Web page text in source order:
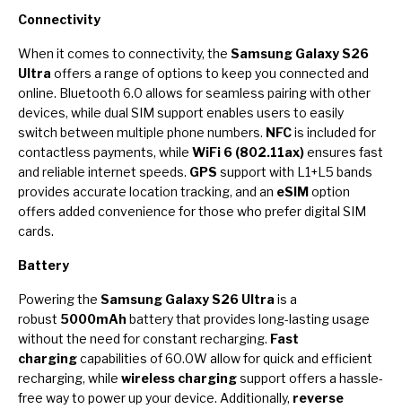
Connectivity
When it comes to connectivity, the Samsung Galaxy S26
Ultra offers a range of options to keep you connected and
online. Bluetooth 6.0 allows for seamless pairing with other
devices, while dual SIM support enables users to easily
switch between multiple phone numbers. NFCis included for
contactless payments, while WiFi 6 (802.11ax)ensures fast
and reliable internet speeds. GPS support with L1+L5 bands
provides accurate location tracking, and an eSIMoption
offers added convenience for those who prefer digital SIM
cards.
Battery
Powering the Samsung Galaxy S26 Ultra is a
robust 5000mAh battery that provides long-lasting usage
without the need for constant recharging. Fast
chargingcapabilities of 60.0W allow for quick and efficient
recharging, while wireless chargingsupport offers a hassle-
free way to power up your device. Additionally, reverse